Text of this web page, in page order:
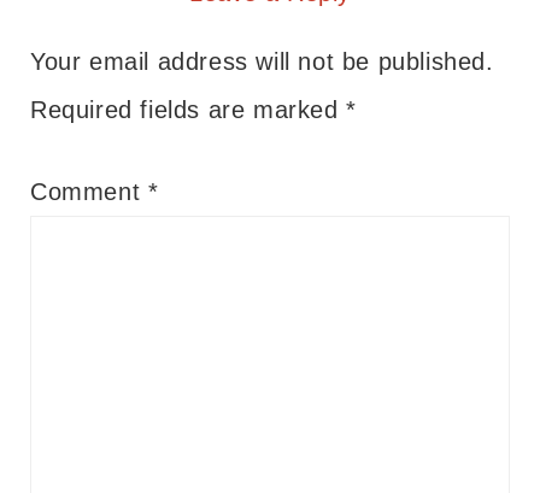
Your email address will not be published.
Required fields are marked*
Comment *